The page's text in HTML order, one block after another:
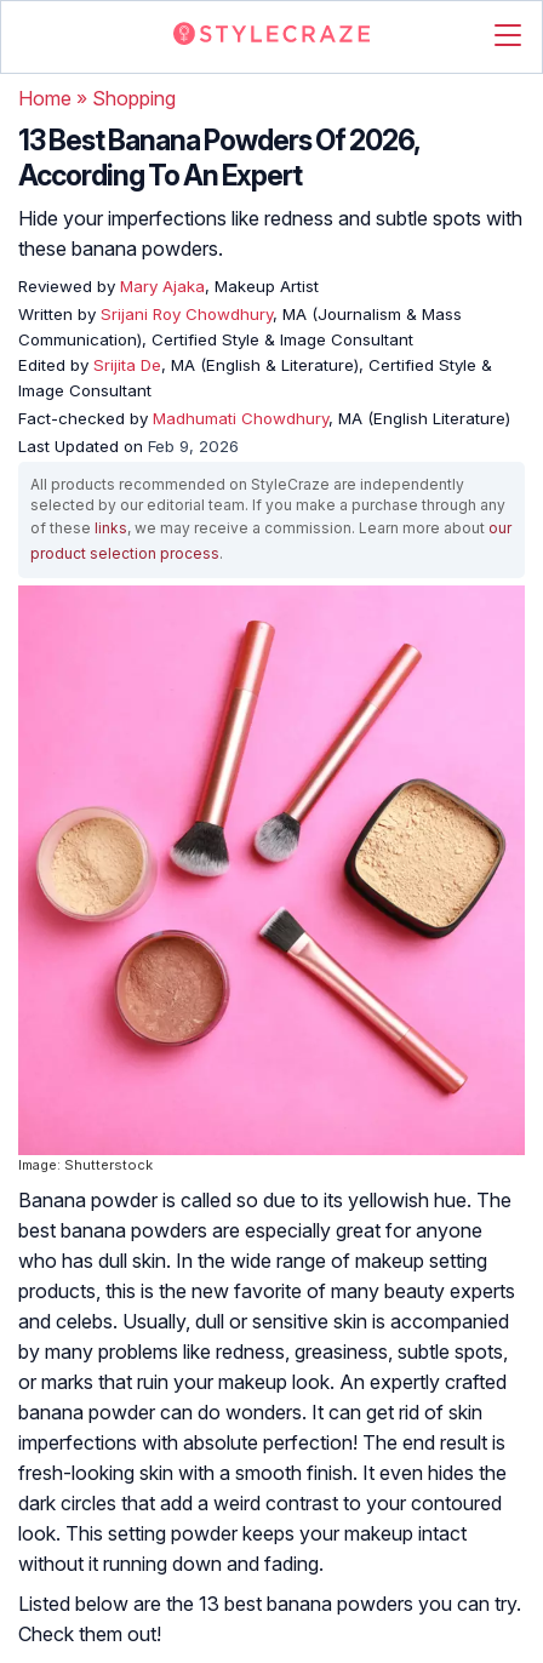
Home » Shopping
13 Best Banana Powders Of 2026,
According To An Expert
Hide your imperfections like redness and subtle spots with
these banana powders.
Reviewed by Mary Ajaka, Makeup Artist
Written by Srijani Roy Chowdhury, MA (Journalism & Mass
Communication), Certified Style & Image Consultant
Edited by Srijita De, MA (English & Literature), Certified Style &
Image Consultant
Fact-checked by Madhumati Chowdhury, MA (English Literature)
Last Updated on Feb 9, 2026
All products recommended on StyleCraze are independently
selected by our editorial team. If you make a purchase through any
of these links, we may receive a commission. Learn more about our
product selection process.
Image: Shutterstock
Banana powder is called so due to its yellowish hue. The
best banana powders are especially great for anyone
who has dull skin. In the wide range of makeup setting
products, this is the new favorite of many beauty experts
and celebs. Usually, dull or sensitive skin is accompanied
by many problems like redness, greasiness, subtle spots,
or marks that ruin your makeup look. An expertly crafted
banana powder can do wonders. It can get rid of skin
imperfections with absolute perfection! The end result is
fresh-looking skin with a smooth finish. It even hides the
dark circles that add a weird contrast to your contoured
look. This setting powder keeps your makeup intact
without it running down and fading.
Listed below are the 13 best banana powders you can try.
Check them out!